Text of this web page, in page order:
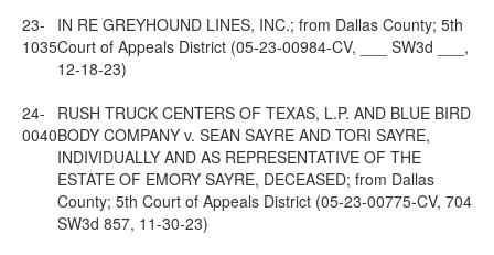
23-
1035
IN RE GREYHOUND LINES, INC.; from Dallas County; 5th
Court of Appeals District (05-23-00984-CV, ___ SW3d ___,
12-18-23)
24-
0040
RUSH TRUCK CENTERS OF TEXAS, L.P. AND BLUE BIRD
BODY COMPANY v. SEAN SAYRE AND TORI SAYRE,
INDIVIDUALLY AND AS REPRESENTATIVE OF THE
ESTATE OF EMORY SAYRE, DECEASED; from Dallas
County; 5th Court of Appeals District (05-23-00775-CV, 704
SW3d 857, 11-30-23)